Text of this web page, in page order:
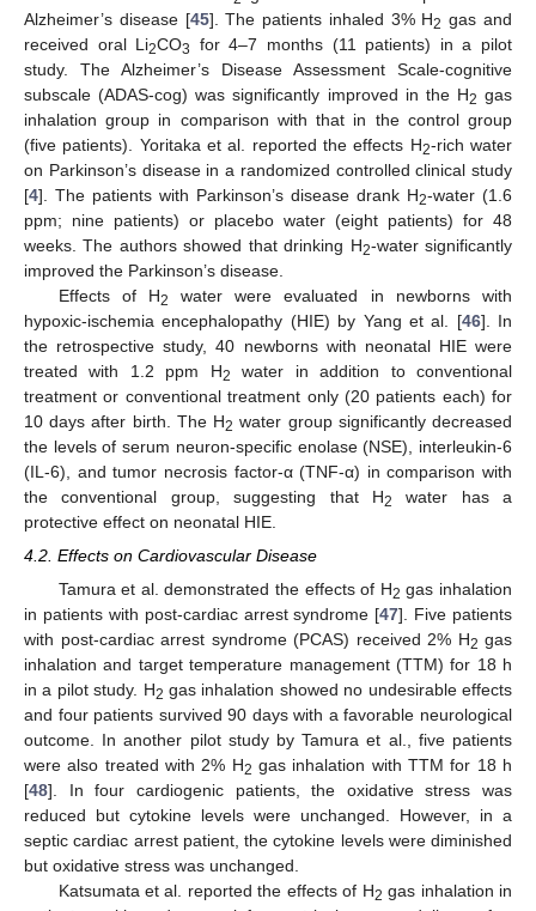
Alzheimer’s disease [45]. The patients inhaled 3% H2 gas and
received oral Li2CO3
for 4–7 months (11 patients) in a pilot
study. The Alzheimer’s Disease Assessment Scale-cognitive
subscale (ADAS-cog) was significantly improved in the H2 gas
inhalation group in comparison with that in the control group
(five patients). Yoritaka et al. reported the effects H2-rich water
on Parkinson’s disease in a randomized controlled clinical study
[4]. The patients with Parkinson’s disease drank H2-water (1.6
ppm; nine patients) or placebo water (eight patients) for 48
weeks. The authors showed that drinking H2-water significantly
improved the Parkinson’s disease.
Effects of H2
water were evaluated in newborns with
hypoxic-ischemia encephalopathy (HIE) by Yang et al. [46]. In
the retrospective study, 40 newborns with neonatal HIE were
treated with 1.2 ppm H2
water in addition to conventional
treatment or conventional treatment only (20 patients each) for
10 days after birth. The H2 water group significantly decreased
the levels of serum neuron-specific enolase (NSE), interleukin-6
(IL-6), and tumor necrosis factor-α (TNF-α) in comparison with
the conventional group, suggesting that H2
water has a
protective effect on neonatal HIE.
4.2. Effects on Cardiovascular Disease
Tamura et al. demonstrated the effects of H2 gas inhalation
in patients with post-cardiac arrest syndrome [47]. Five patients
with post-cardiac arrest syndrome (PCAS) received 2% H2 gas
inhalation and target temperature management (TTM) for 18 h
in a pilot study. H2 gas inhalation showed no undesirable effects
and four patients survived 90 days with a favorable neurological
outcome. In another pilot study by Tamura et al., five patients
were also treated with 2% H2 gas inhalation with TTM for 18 h
[48]. In four cardiogenic patients, the oxidative stress was
reduced but cytokine levels were unchanged. However, in a
septic cardiac arrest patient, the cytokine levels were diminished
but oxidative stress was unchanged.
Katsumata et al. reported the effects of H2 gas inhalation in